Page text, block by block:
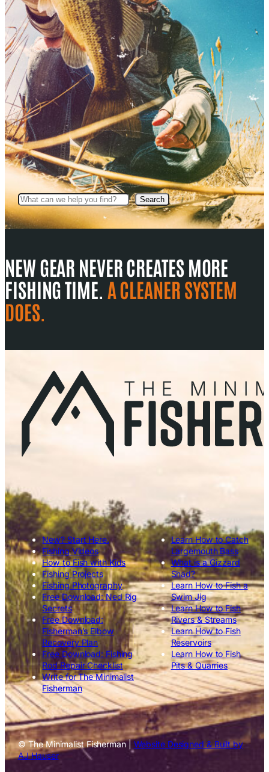
Search Search
NEW GEAR NEVER CREATES MORE
FISHING TIME. A CLEANER SYSTEM
DOES.
New? Start Here.
Fishing Videos
How to Fish with Kids
Fishing Projects
Fishing Photography
Free Download: Ned Rig
Secrets
Free Download:
Fisherman’s Elbow
Recovery Plan
Free Download: Fishing
Rod Repair Checklist
Write for The Minimalist
Fisherman
Learn How to Catch
Largemouth Bass
What is a Gizzard
Shad?
Learn How to Fish a
Swim Jig
Learn How to Fish
Rivers & Streams
Learn How to Fish
Reservoirs
Learn How to Fish
Pits & Quarries
© The Minimalist Fisherman | Website Designed & Built by
AJ Hauser